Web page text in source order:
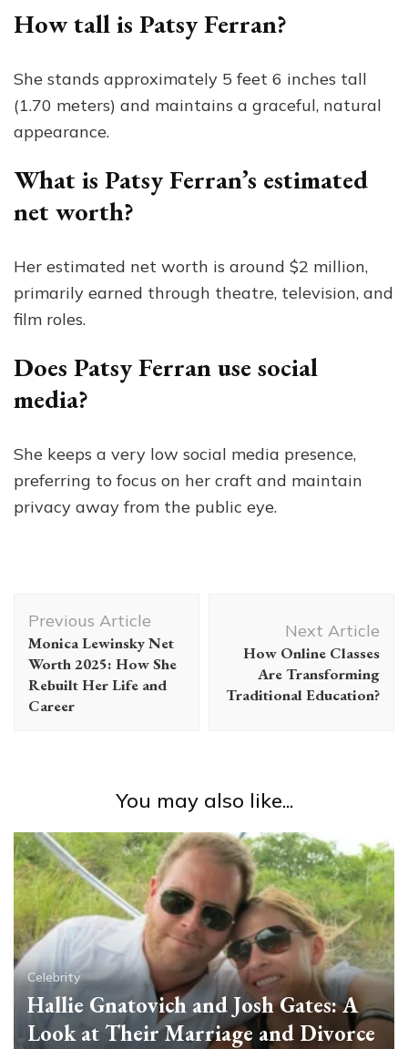
How tall is Patsy Ferran?
She stands approximately 5 feet 6 inches tall
(1.70 meters) and maintains a graceful, natural
appearance.
What is Patsy Ferran’s estimated
net worth?
Her estimated net worth is around $2 million,
primarily earned through theatre, television, and
film roles.
Does Patsy Ferran use social
media?
She keeps a very low social media presence,
preferring to focus on her craft and maintain
privacy away from the public eye.
Navigation
Previous Article
Monica Lewinsky Net
Worth 2025: How She
Rebuilt Her Life and
Career
Next Article
How Online Classes
Are Transforming
Traditional Education?
You may also like...
Celebrity
Hallie Gnatovich and Josh Gates: A
Look at Their Marriage and Divorce